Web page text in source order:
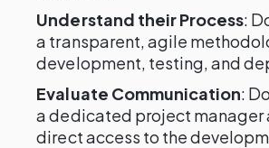
Understand their Process:
a transparent, agile
development, testing, and
Evaluate Communication:
a dedicated project manager
direct access to the